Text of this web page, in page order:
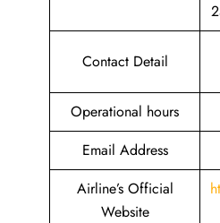
Contact Detail
Operational hours
Email Address
Airline’s Official
Website